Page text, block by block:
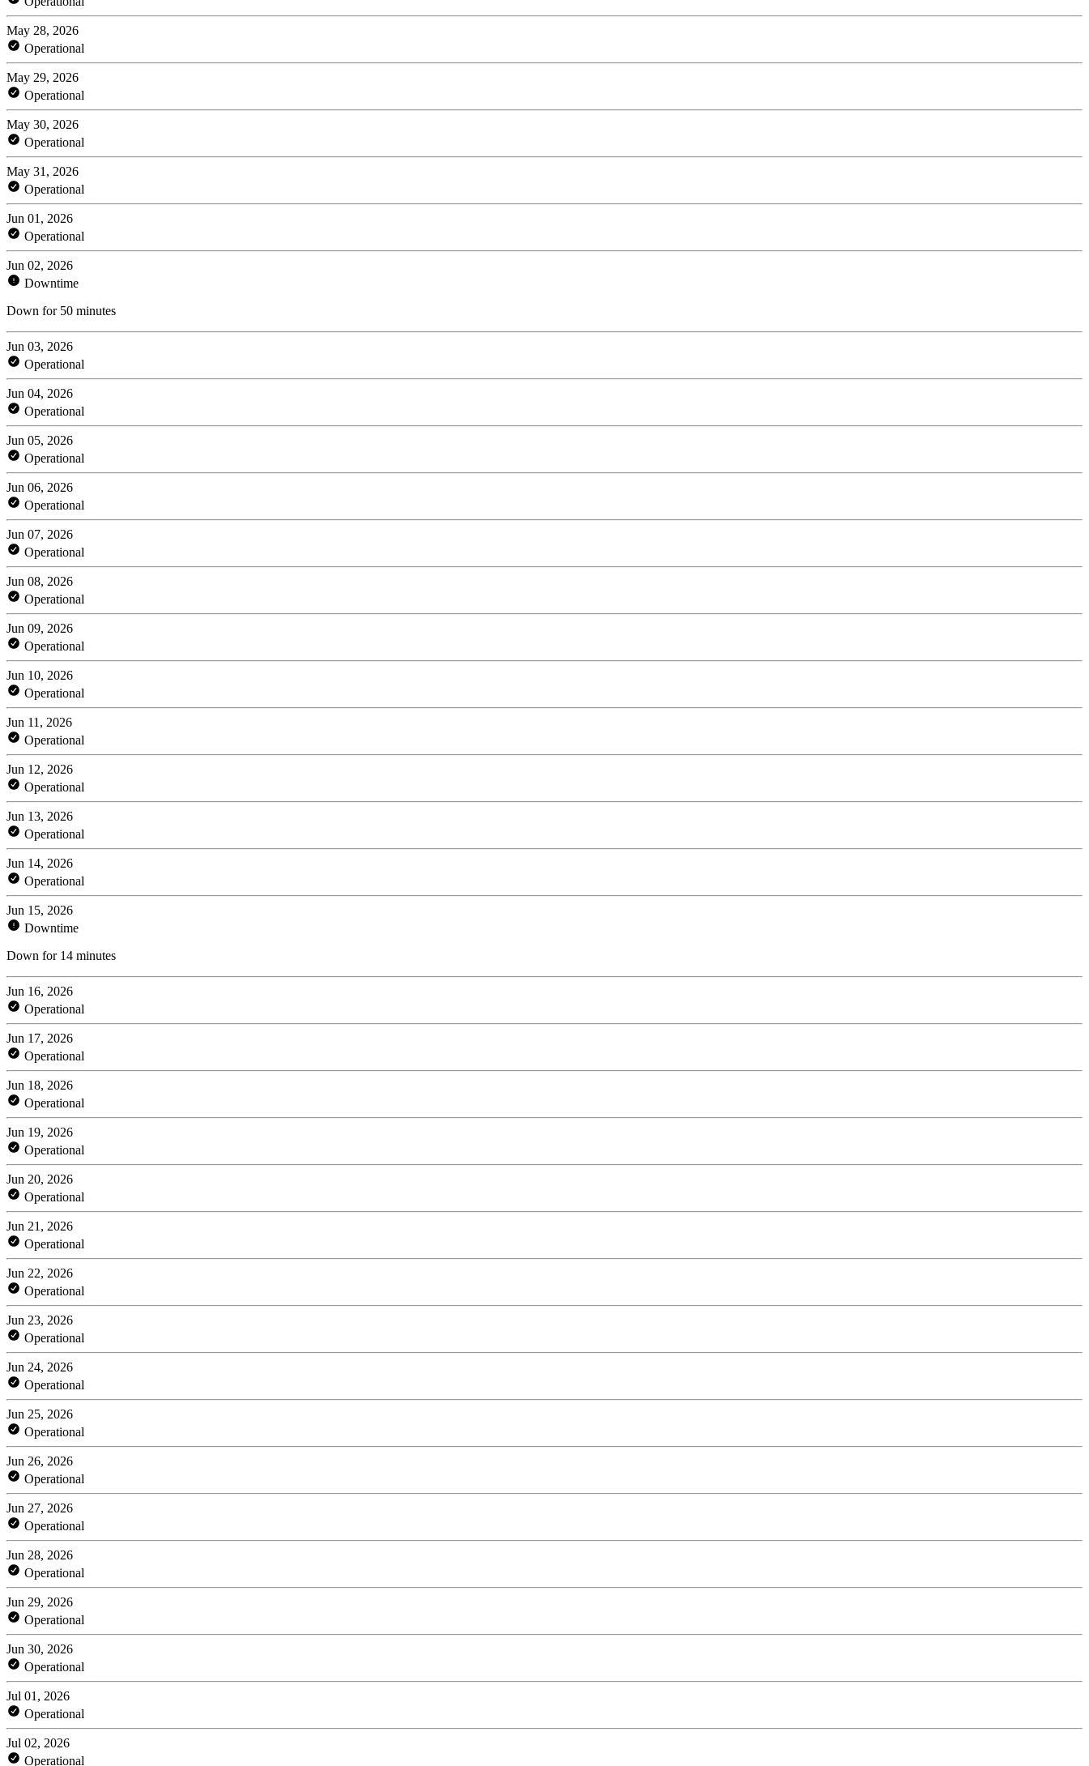
May 28, 2026
Operational
May 29, 2026
Operational
May 30, 2026
Operational
May 31, 2026
Operational
Jun 01, 2026
Operational
Jun 02, 2026
Downtime
Down for 50 minutes
Jun 03, 2026
Operational
Jun 04, 2026
Operational
Jun 05, 2026
Operational
Jun 06, 2026
Operational
Jun 07, 2026
Operational
Jun 08, 2026
Operational
Jun 09, 2026
Operational
Jun 10, 2026
Operational
Jun 11, 2026
Operational
Jun 12, 2026
Operational
Jun 13, 2026
Operational
Jun 14, 2026
Operational
Jun 15, 2026
Downtime
Down for 14 minutes
Jun 16, 2026
Operational
Jun 17, 2026
Operational
Jun 18, 2026
Operational
Jun 19, 2026
Operational
Jun 20, 2026
Operational
Jun 21, 2026
Operational
Jun 22, 2026
Operational
Jun 23, 2026
Operational
Jun 24, 2026
Operational
Jun 25, 2026
Operational
Jun 26, 2026
Operational
Jun 27, 2026
Operational
Jun 28, 2026
Operational
Jun 29, 2026
Operational
Jun 30, 2026
Operational
Jul 01, 2026
Operational
Jul 02, 2026
Operational